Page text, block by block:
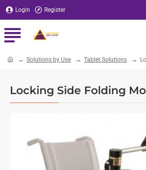
Login Register
Locking Side Folding
Solutions by Use Tablet Solutions